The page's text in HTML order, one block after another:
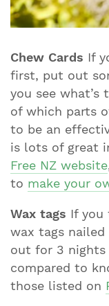
Chew Cards If
first, put out
you see what’s
of which parts
to be an
is lots of great
Free NZ website
to make your
Wax tags If you
wax tags nailed
out for 3 nights
compared to
those listed on